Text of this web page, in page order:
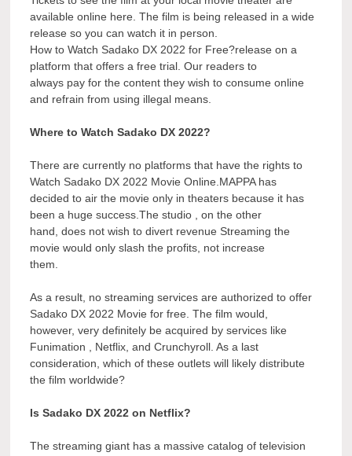
available online here. The film is being released in a wide
release so you can watch it in person.
How to Watch Sadako DX 2022 for Free?release on a
platform that offers a free trial. Our readers to
always pay for the content they wish to consume online
and refrain from using illegal means.
Where to Watch Sadako DX 2022?
There are currently no platforms that have the rights to
Watch Sadako DX 2022 Movie Online.MAPPA has
decided to air the movie only in theaters because it has
been a huge success.The studio , on the other
hand, does not wish to divert revenue Streaming the
movie would only slash the profits, not increase
them.
As a result, no streaming services are authorized to offer
Sadako DX 2022 Movie for free. The film would,
however, very definitely be acquired by services like
Funimation , Netflix, and Crunchyroll. As a last
consideration, which of these outlets will likely distribute
the film worldwide?
Is Sadako DX 2022 on Netflix?
The streaming giant has a massive catalog of television